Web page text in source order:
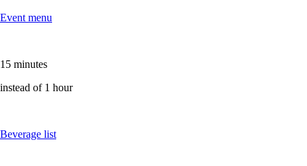
Event menu
15 minutes
instead of 1 hour
Beverage list